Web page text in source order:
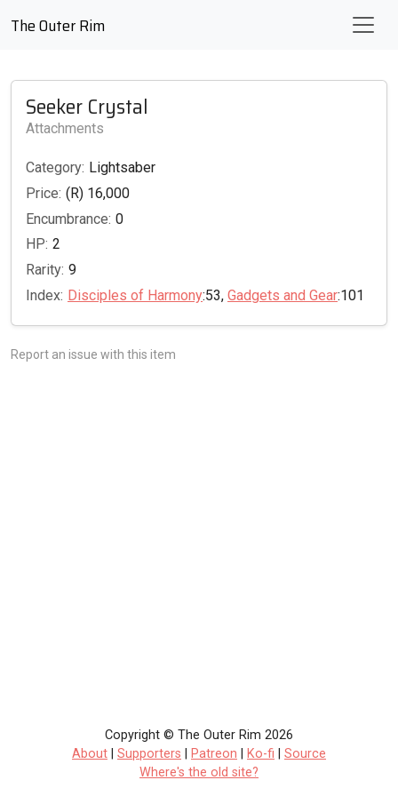
The Outer Rim
Seeker Crystal
Attachments
Category: Lightsaber
Price: (R) 16,000
Encumbrance: 0
HP: 2
Rarity: 9
Index: Disciples of Harmony:53, Gadgets and Gear:101
Report an issue with this item
Copyright © The Outer Rim 2026
About
Supporters Patreon Ko-fi
Source
Where's the old site?